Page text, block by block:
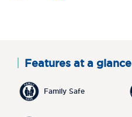
Features at a glance
Family Safe